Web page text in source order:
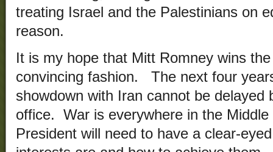
treating Israel and the Palestinians on
reason.
It is my hope that Mitt Romney wins
convincing fashion. The next four
showdown with Iran cannot be delayed
office. War is everywhere in the
President will need to have a clear-